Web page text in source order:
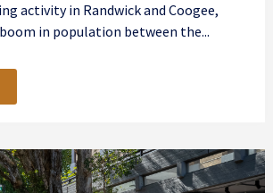
activity in Randwick and Coogee,
in population between the...